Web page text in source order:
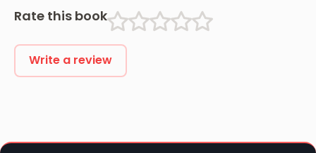
Rate this book
Write a review